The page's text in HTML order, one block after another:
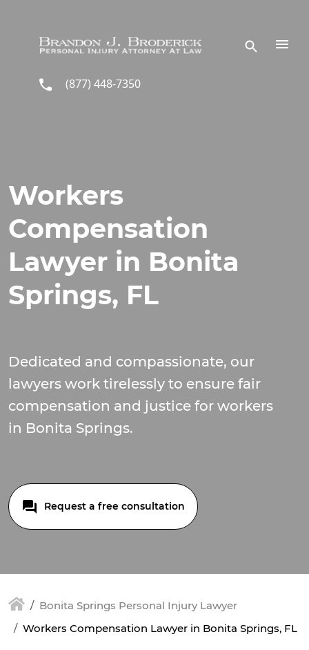
(877) 448-7350
Workers
Compensation
Lawyer in Bonita
Springs, FL
Dedicated and compassionate, our
lawyers work tirelessly to ensure fair
compensation and justice for workers
in Bonita Springs.
Request a free consultation
Bonita Springs Personal Injury Lawyer
Workers Compensation Lawyer in Bonita Springs, FL